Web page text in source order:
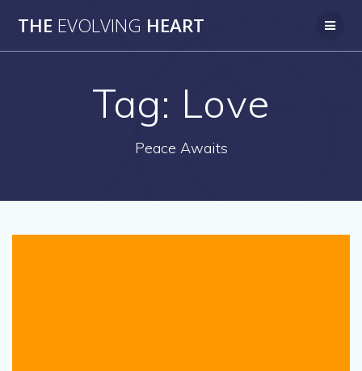
to
THE EVOLVING HEART
Tag: Love
Peace Awaits